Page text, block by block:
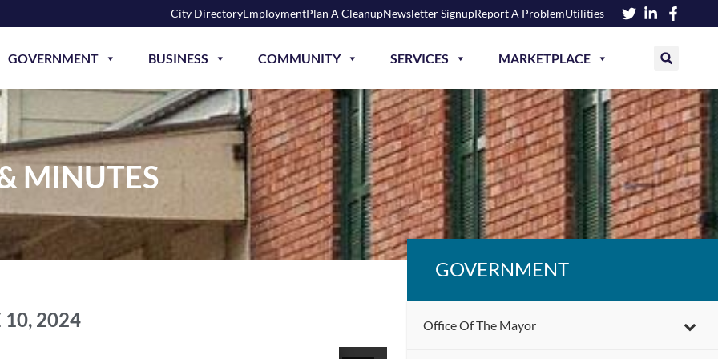
City DirectoryEmploymentPlan A CleanupNewsletter SignupReport A ProblemUtilities
GOVERNMENT BUSINESS COMMUNITY SERVICES MARKETPLACE
MINUTES
10, 2024
GOVERNMENT
Office Of The Mayor